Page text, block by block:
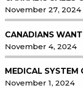
November 27, 2024
CANADIANS
November 4, 2024
MEDICAL SYSTEM
November 1, 2024